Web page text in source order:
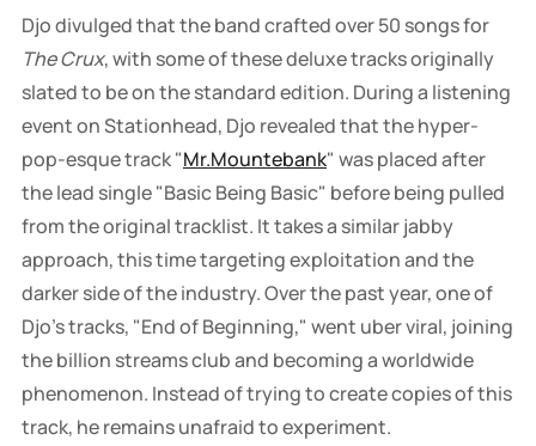
Djo divulged that the band crafted over 50 songs for
The Crux, with some of these deluxe tracks originally
slated to be on the standard edition. During a listening
event on Stationhead, Djo revealed that the hyper-
pop-esque track "Mr.Mountebank" was placed after
the lead single "Basic Being Basic" before being pulled
from the original tracklist. It takes a similar jabby
approach, this time targeting exploitation and the
darker side of the industry. Over the past year, one of
Djo's tracks, "End of Beginning," went uber viral, joining
the billion streams club and becoming a worldwide
phenomenon. Instead of trying to create copies of this
track, he remains unafraid to experiment.